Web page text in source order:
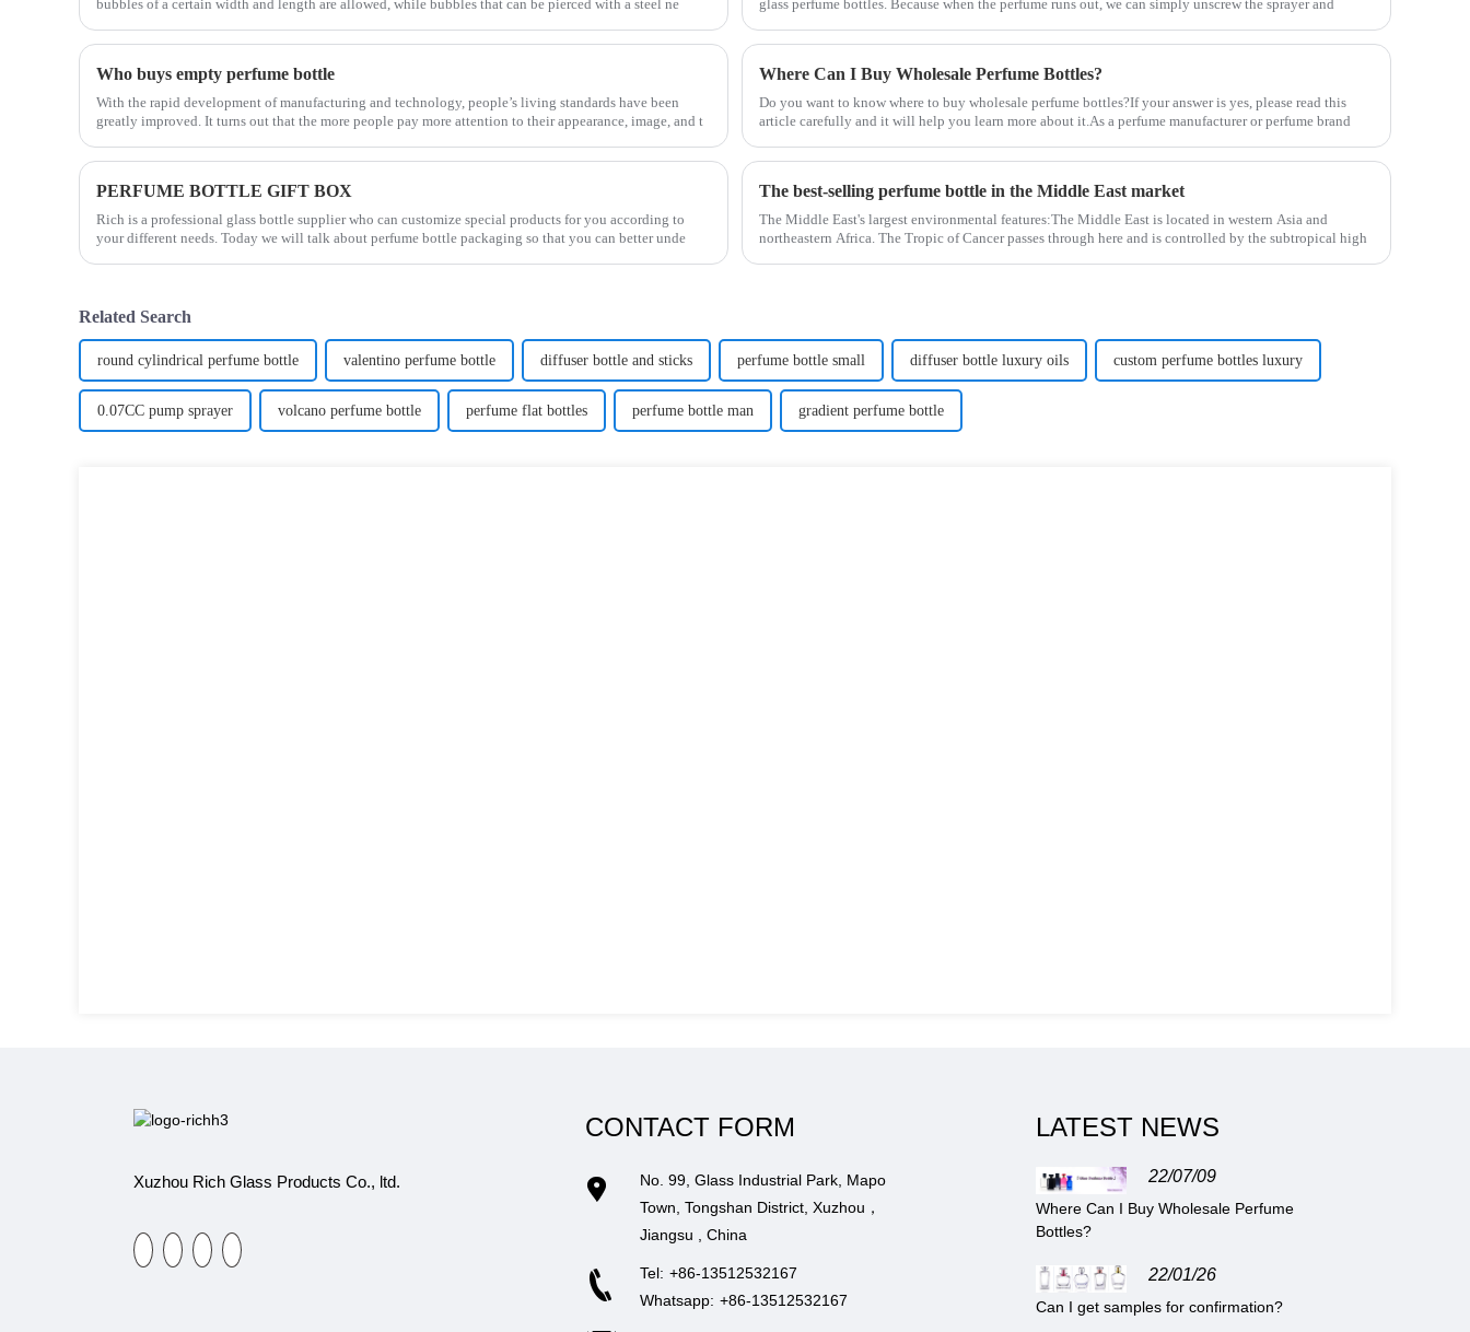
bubbles of a certain width and length are allowed, while bubbles that can be pierced with a steel ne
glass perfume bottles. Because when the perfume runs out, we can simply unscrew the sprayer and
Who buys empty perfume bottle
With the rapid development of manufacturing and technology, people’s living standards have been
greatly improved. It turns out that the more people pay more attention to their appearance, image, and t
Where Can I Buy Wholesale Perfume Bottles?
Do you want to know where to buy wholesale perfume bottles?If your answer is yes, please read this
article carefully and it will help you learn more about it.As a perfume manufacturer or perfume brand
PERFUME BOTTLE GIFT BOX
Rich is a professional glass bottle supplier who can customize special products for you according to
your different needs. Today we will talk about perfume bottle packaging so that you can better unde
The best-selling perfume bottle in the Middle East market
The Middle East's largest environmental features:The Middle East is located in western Asia and
northeastern Africa. The Tropic of Cancer passes through here and is controlled by the subtropical high
Related Search
round cylindrical perfume bottle valentino perfume bottle diffuser bottle and sticks perfume bottle small diffuser bottle luxury oils custom perfume bottles luxury
0.07CC pump sprayer volcano perfume bottle perfume flat bottles perfume bottle man gradient perfume bottle
Xuzhou Rich Glass Products Co., ltd.
CONTACT FORM
No. 99, Glass Industrial Park, Mapo
Town, Tongshan District, Xuzhou，
Jiangsu , China
Tel: +86-13512532167
Whatsapp: +86-13512532167
LATEST NEWS
22/07/09
Where Can I Buy Wholesale Perfume
Bottles?
22/01/26
Can I get samples for confirmation?